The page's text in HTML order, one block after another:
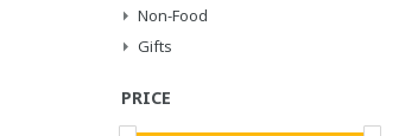
Non-Food
Gifts
PRICE